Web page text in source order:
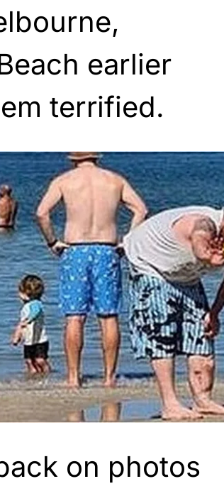
earlier
terrified.
on photos